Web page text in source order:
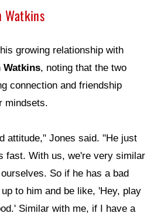
Watkins
growing relationship with
Watkins, noting that the two
connection and friendship
mindsets.
attitude," Jones said. "He just
fast. With us, we're very similar
So if he has a bad
to him and be like, 'Hey, play
Similar with me, if I have a